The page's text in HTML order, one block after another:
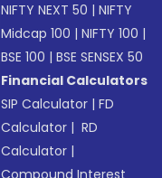
NIFTY NEXT 50 |NIFTY
Midcap 100 |NIFTY 100 |
BSE 100 |BSE SENSEX 50
Financial Calculators
SIP Calculator |FD
Calculator | RD
Calculator |
Compound Interest